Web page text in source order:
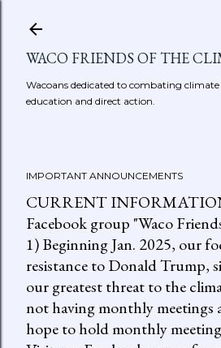
WACO FRIENDS OF THE
Wacoans dedicated to combating
education and direct action.
IMPORTANT ANNOUNCEMENTS
CURRENT
Facebook group "Waco
1) Beginning Jan. 2025, our
resistance to Donald Trump,
our greatest threat to the
not having monthly meetings
hope to hold monthly